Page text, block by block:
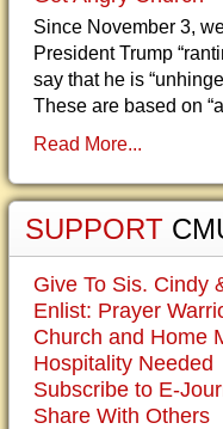
Since November 3,
President Trump
say that he is
These are based on
Read More...
SUPPORT
Give To Sis. Cindy
Enlist: Prayer
Church and Home
Hospitality Needed
Subscribe to E-
Share With Others